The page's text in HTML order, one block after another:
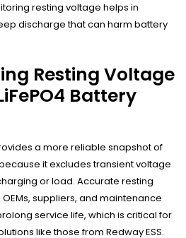
resting voltage helps in
discharge that can harm battery
Resting Voltage
Battery
a more reliable snapshot of
it excludes transient voltage
or load. Accurate resting
suppliers, and maintenance
service life, which is critical for
like those from Redway ESS.